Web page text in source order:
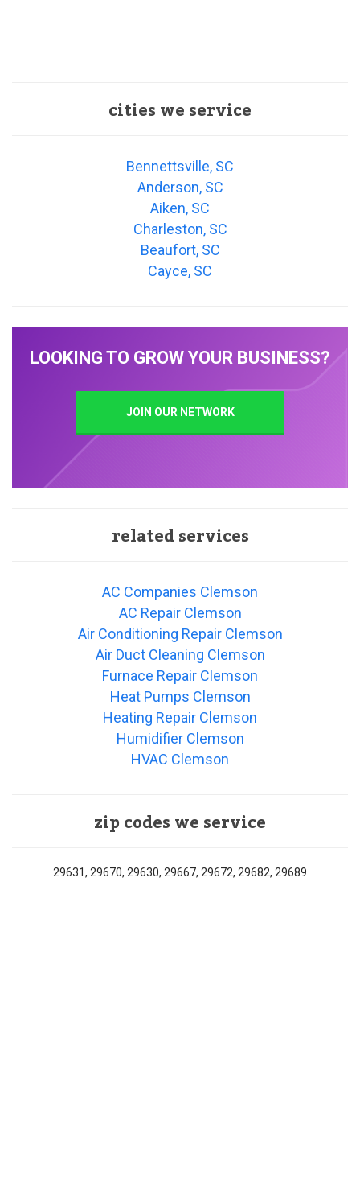
cities we service
Bennettsville, SC
Anderson, SC
Aiken, SC
Charleston, SC
Beaufort, SC
Cayce, SC
LOOKING TO GROW YOUR BUSINESS?
JOIN OUR NETWORK
related services
AC Companies Clemson
AC Repair Clemson
Air Conditioning Repair Clemson
Air Duct Cleaning Clemson
Furnace Repair Clemson
Heat Pumps Clemson
Heating Repair Clemson
Humidifier Clemson
HVAC Clemson
zip codes we service
29631, 29670, 29630, 29667, 29672, 29682, 29689